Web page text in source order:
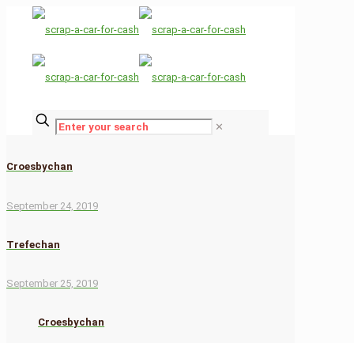
✕
Croesbychan
September 24, 2019
Trefechan
September 25, 2019
Croesbychan